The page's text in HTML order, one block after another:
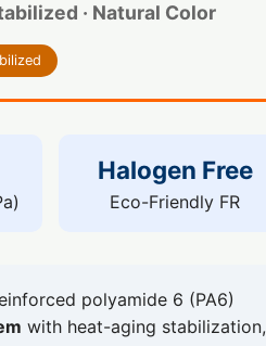
· Natural Color
Halogen Free
Eco-Friendly FR
polyamide 6 (PA6)
with heat-aging stabilization,